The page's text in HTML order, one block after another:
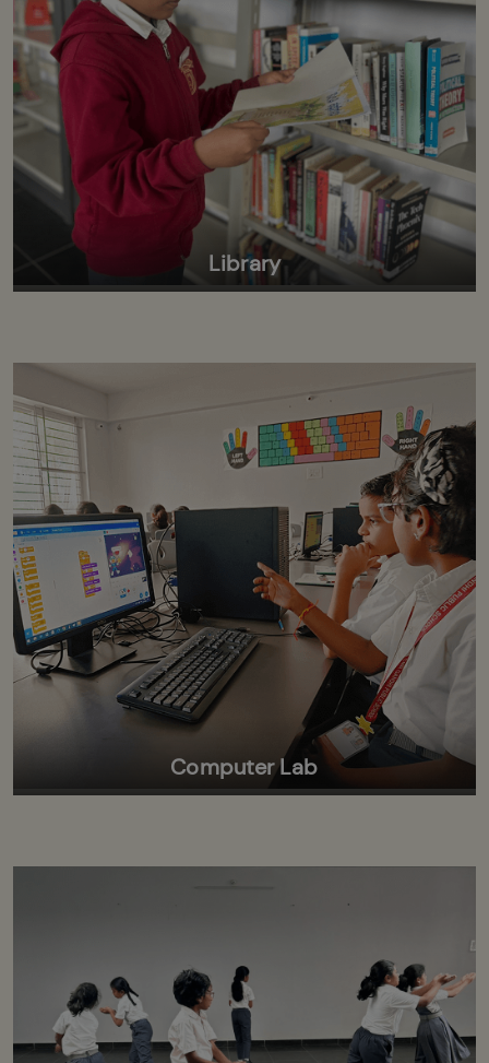
Library
Computer Lab